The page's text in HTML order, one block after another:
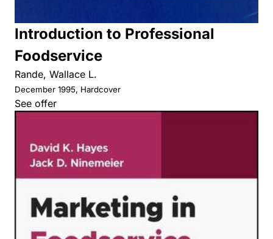
Introduction to Professional
Foodservice
Rande, Wallace L.
December 1995, Hardcover
See offer